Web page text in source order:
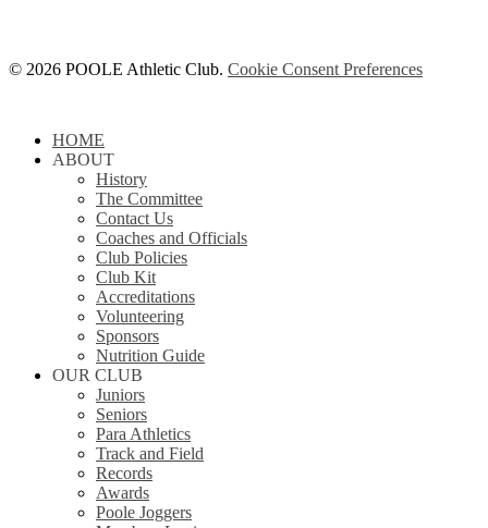
© 2026 POOLE Athletic Club. Cookie Consent Preferences
Close
Menu
HOME
ABOUT
History
The Committee
Contact Us
Coaches and Officials
Club Policies
Club Kit
Accreditations
Volunteering
Sponsors
Nutrition Guide
OUR CLUB
Juniors
Seniors
Para Athletics
Track and Field
Records
Awards
Poole Joggers